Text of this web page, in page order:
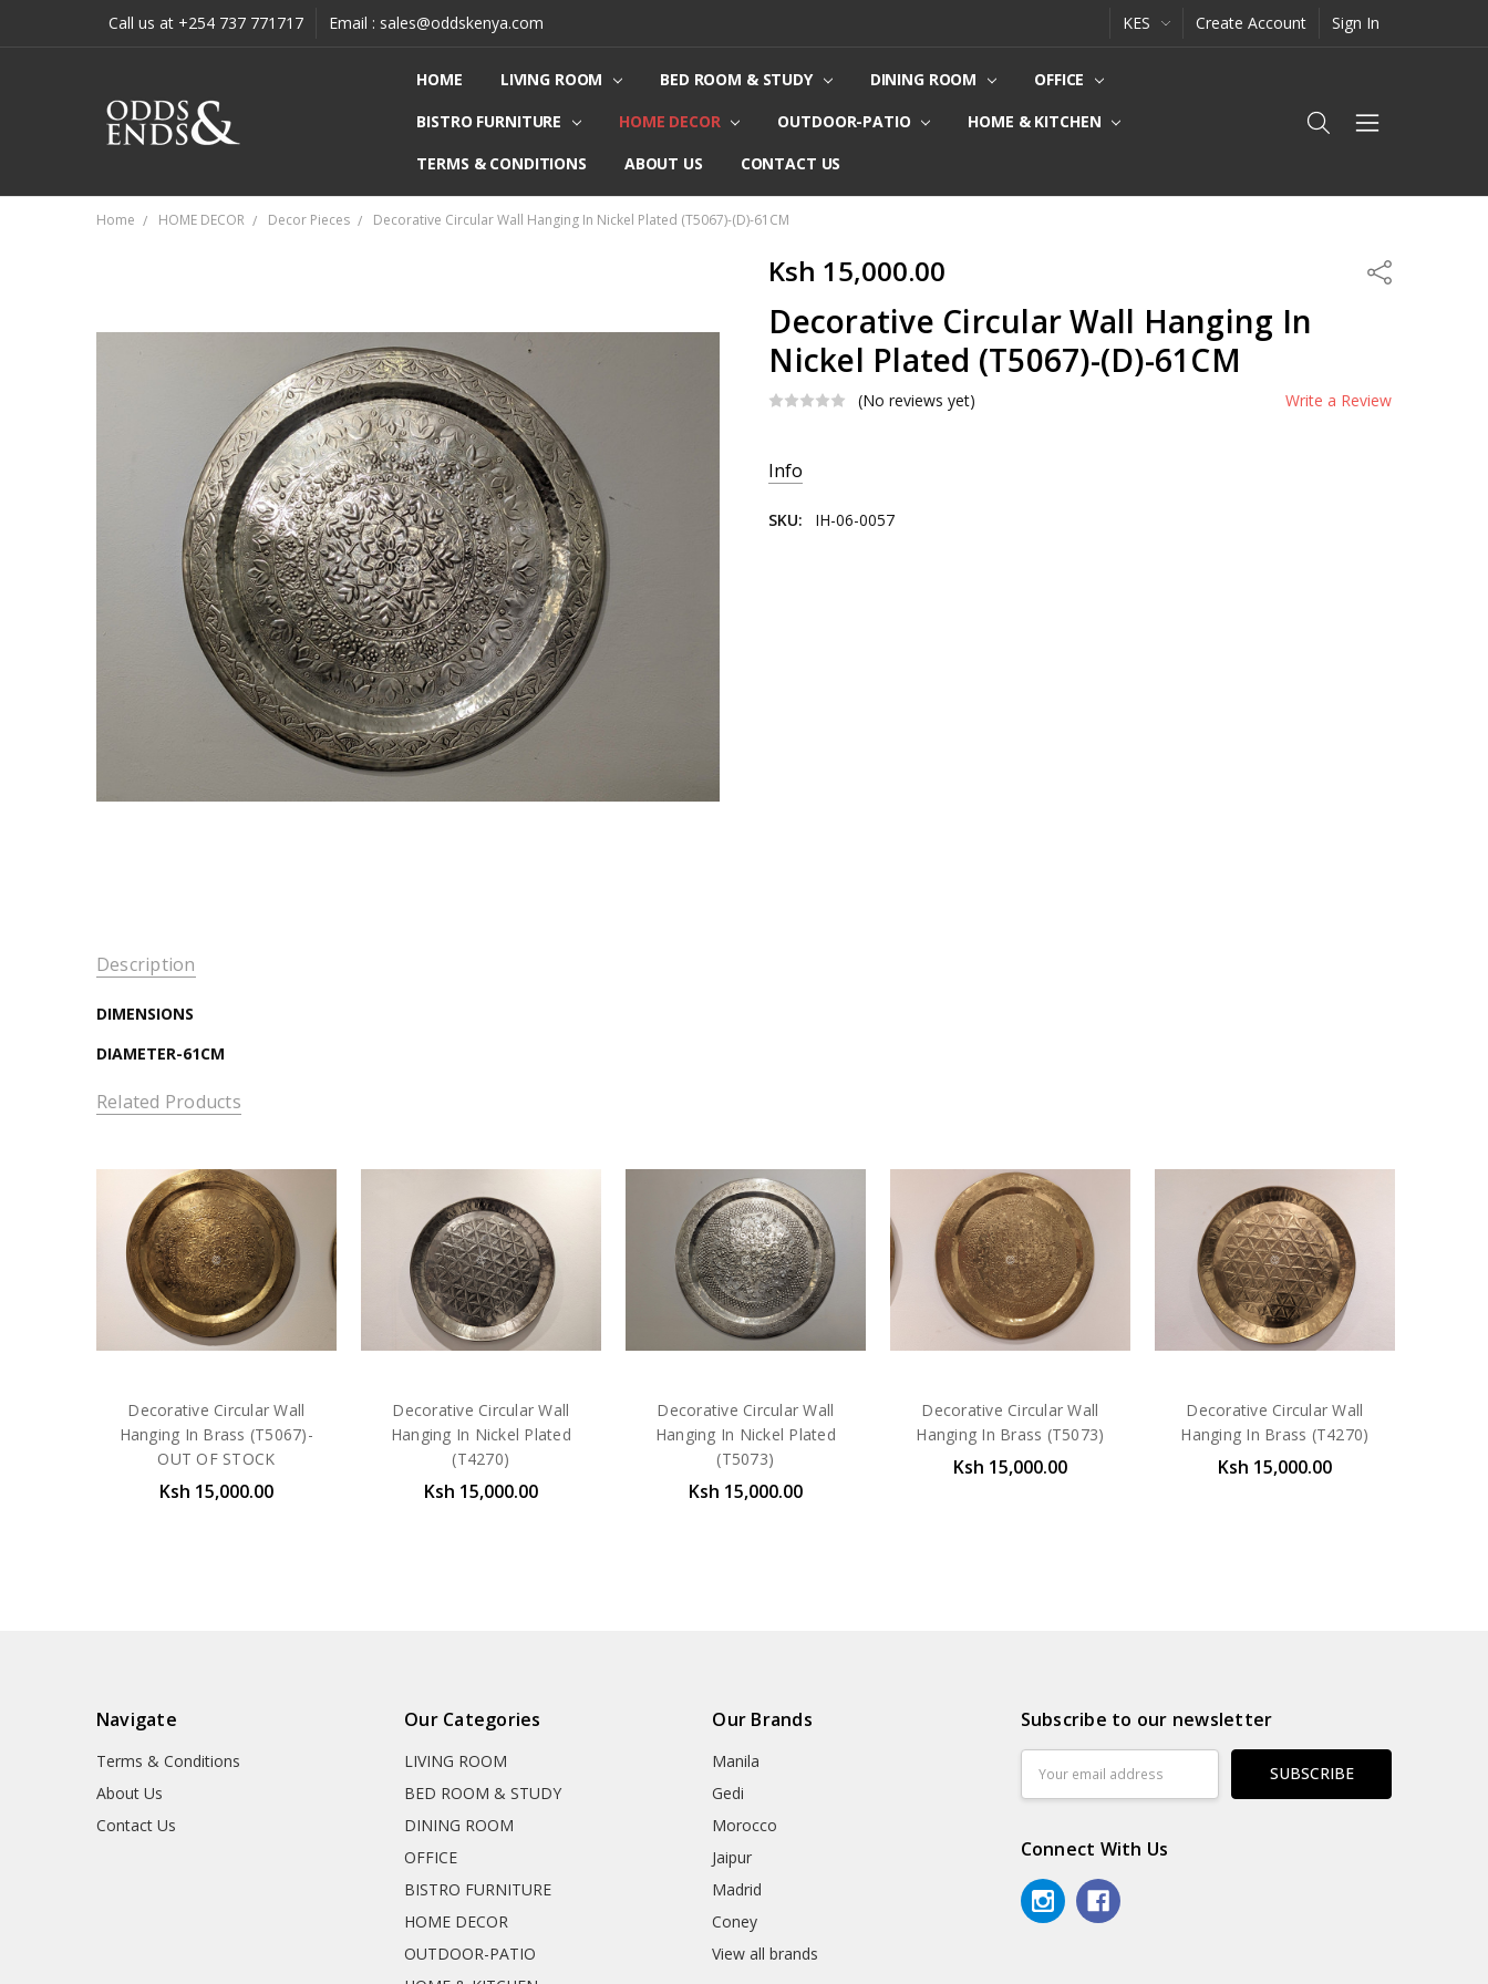
Call us at +254 737 771717 Email : sales@oddskenya.com KES Create Account Sign In
HOME LIVING ROOM BED ROOM & STUDY DINING ROOM
OFFICE
BISTRO FURNITURE
HOME DECOR OUTDOOR-PATIO
HOME & KITCHEN
TERMS & CONDITIONS
ABOUT US CONTACT US
Home HOME DECOR Decor Pieces Decorative Circular Wall Hanging In Nickel Plated (T5067)-(D)-61CM
Ksh 15,000.00 Share
Decorative Circular Wall Hanging In
Nickel Plated (T5067)-(D)-61CM
(No reviews yet) Write a Review
Stock:
Info
SKU: IH-06-0057
Description
DIMENSIONS
DIAMETER-61CM
Related Products
Decorative Circular Wall
Hanging In Brass (T5067)-
OUT OF STOCK
Ksh 15,000.00
Decorative Circular Wall
Hanging In Nickel Plated
(T4270)
Ksh 15,000.00
Decorative Circular Wall
Hanging In Nickel Plated
(T5073)
Ksh 15,000.00
Decorative Circular Wall
Hanging In Brass (T5073)
Ksh 15,000.00
Decorative Circular Wall
Hanging In Brass (T4270)
Ksh 15,000.00
Navigate
Terms & Conditions
About Us
Contact Us
Our Categories
LIVING ROOM
BED ROOM & STUDY
DINING ROOM
OFFICE
BISTRO FURNITURE
HOME DECOR
OUTDOOR-PATIO
Our Brands
Manila
Gedi
Morocco
Jaipur
Madrid
Coney
View all brands
Subscribe to our newsletter
Address
Connect With Us